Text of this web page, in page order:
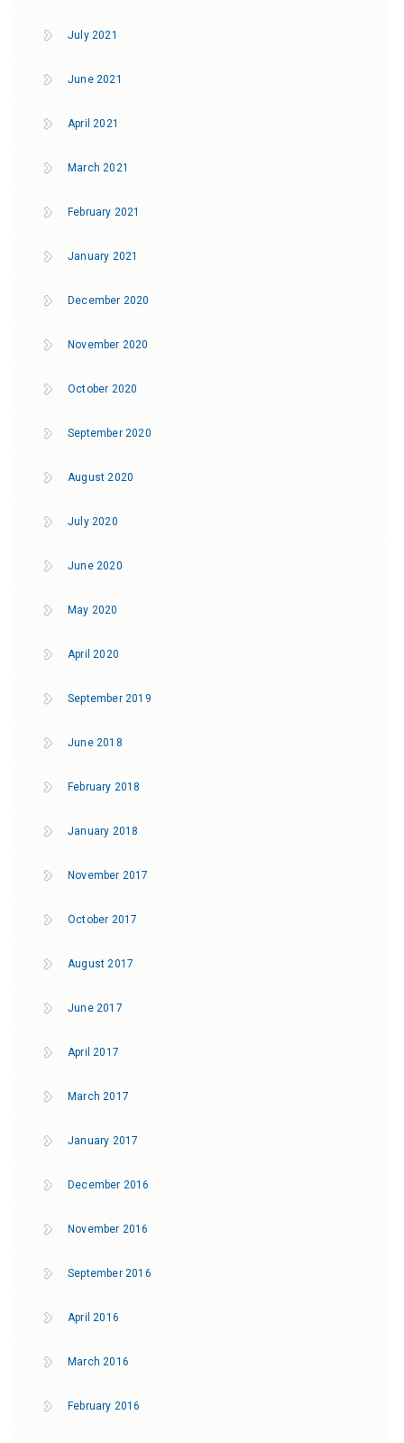
July 2021
June 2021
April 2021
March 2021
February 2021
January 2021
December 2020
November 2020
October 2020
September 2020
August 2020
July 2020
June 2020
May 2020
April 2020
September 2019
June 2018
February 2018
January 2018
November 2017
October 2017
August 2017
June 2017
April 2017
March 2017
January 2017
December 2016
November 2016
September 2016
April 2016
March 2016
February 2016